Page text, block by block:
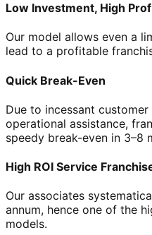
Low Investment, High
Our model allows even a
lead to a profitable
Quick Break-Even
Due to incessant
operational assistance,
speedy break-even in 3–8
High ROI Service
Our associates
annum, hence one of the
models.